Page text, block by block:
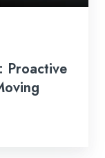
Proactive